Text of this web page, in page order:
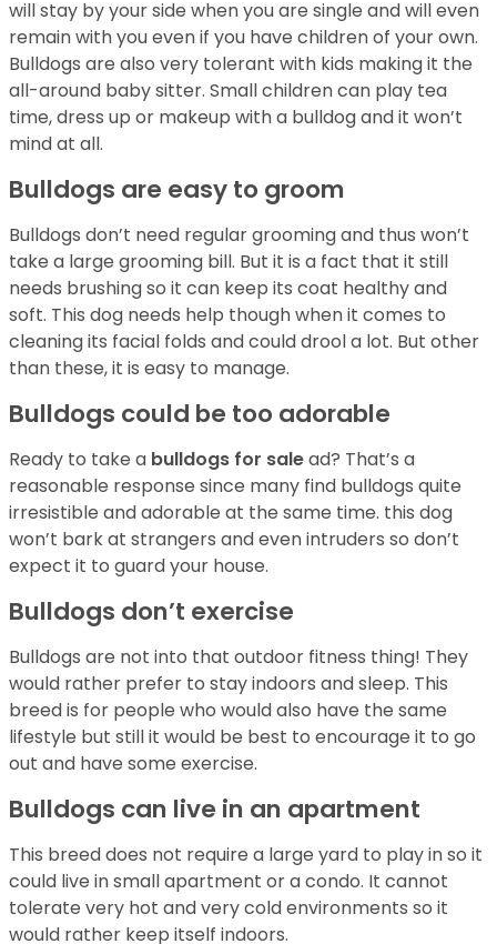
will stay by your side when you are single and will even
remain with you even if you have children of your own.
Bulldogs are also very tolerant with kids making it the
all-around baby sitter. Small children can play tea
time, dress up or makeup with a bulldog and it won’t
mind at all.
Bulldogs are easy to groom
Bulldogs don’t need regular grooming and thus won’t
take a large grooming bill. But it is a fact that it still
needs brushing so it can keep its coat healthy and
soft. This dog needs help though when it comes to
cleaning its facial folds and could drool a lot. But other
than these, it is easy to manage.
Bulldogs could be too adorable
Ready to take a bulldogs for salead? That’s a
reasonable response since many find bulldogs quite
irresistible and adorable at the same time. this dog
won’t bark at strangers and even intruders so don’t
expect it to guard your house.
Bulldogs don’t exercise
Bulldogs are not into that outdoor fitness thing! They
would rather prefer to stay indoors and sleep. This
breed is for people who would also have the same
lifestyle but still it would be best to encourage it to go
out and have some exercise.
Bulldogs can live in an apartment
This breed does not require a large yard to play in so it
could live in small apartment or a condo. It cannot
tolerate very hot and very cold environments so it
would rather keep itself indoors.